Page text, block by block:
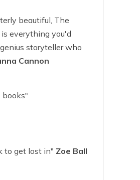
beautiful, The
everything you'd
storyteller who
Cannon
books"
to get lost in" Zoe Ball